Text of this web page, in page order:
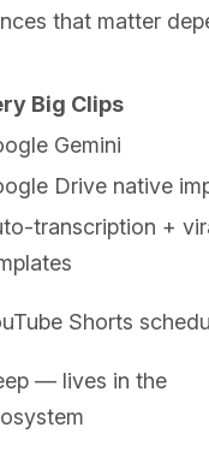
that matter
Big Clips
Gemini
Drive native
transcription +
Shorts
— lives in the